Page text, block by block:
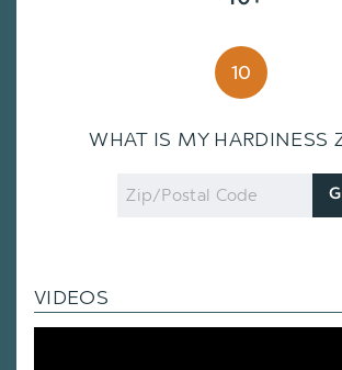
10
WHAT IS MY HARDINESS
Zip
Code
VIDEOS